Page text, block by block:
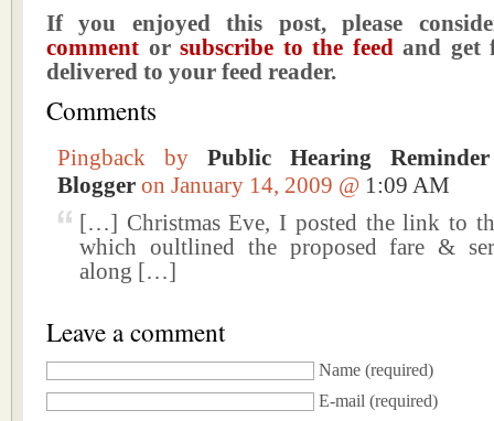
If you enjoyed this post, please
comment orsubscribe to the feedand get
delivered to your feed reader.
Comments
Pingback by Public Hearing
Blogger on January 14, 2009 @ 1:09 AM
[…] Christmas Eve, I posted the link to
which oultlined the proposed fare &
along […]
Leave a comment
Name (required)
E-mail (required)